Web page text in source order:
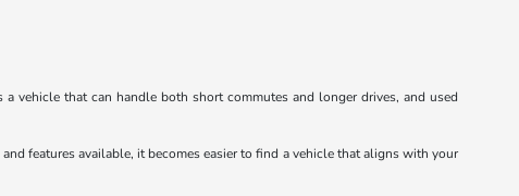
vehicle that can handle both short commutes and longer drives, and used
features available, it becomes easier to find a vehicle that aligns with your